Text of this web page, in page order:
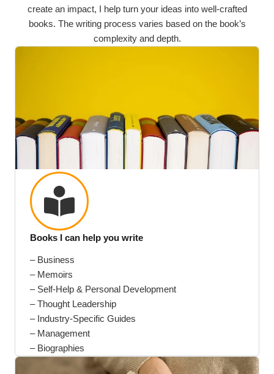
create an impact, I help turn your ideas into well-crafted
books. The writing process varies based on the book’s
complexity and depth.
Books I can help you write
– Business
– Memoirs
– Self-Help & Personal Development
– Thought Leadership
– Industry-Specific Guides
– Management
– Biographies